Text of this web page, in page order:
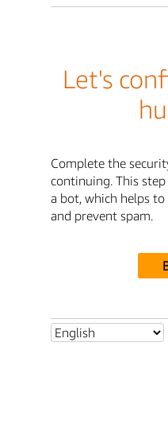
Let's
Complete the
continuing. This
a bot, which helps
and prevent spam.